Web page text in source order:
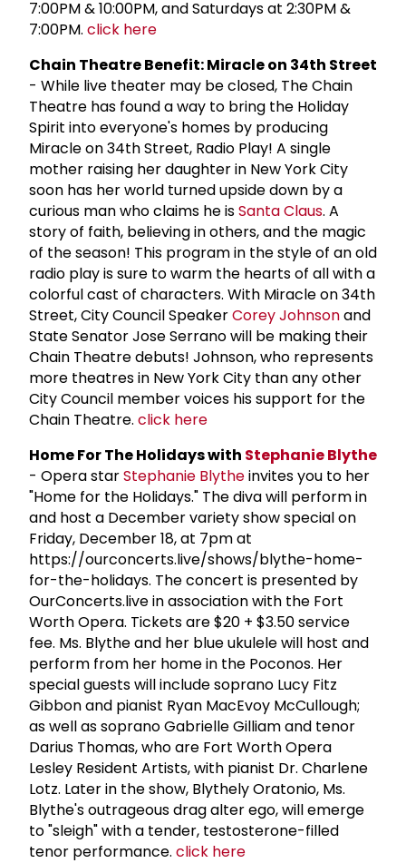
7:00PM & 10:00PM, and Saturdays at 2:30PM &
7:00PM. click here
Chain Theatre Benefit: Miracle on 34th Street
- While live theater may be closed, The Chain
Theatre has found a way to bring the Holiday
Spirit into everyone's homes by producing
Miracle on 34th Street, Radio Play! A single
mother raising her daughter in New York City
soon has her world turned upside down by a
curious man who claims he isSanta Claus. A
story of faith, believing in others, and the magic
of the season! This program in the style of an old
radio play is sure to warm the hearts of all with a
colorful cast of characters. With Miracle on 34th
Street, City Council SpeakerCorey Johnsonand
State Senator Jose Serrano will be making their
Chain Theatre debuts! Johnson, who represents
more theatres in New York City than any other
City Council member voices his support for the
Chain Theatre. click here
Home For The Holidays with Stephanie Blythe
- Opera starStephanie Blytheinvites you to her
"Home for the Holidays." The diva will perform in
and host a December variety show special on
Friday, December 18, at 7pm at
https://ourconcerts.live/shows/blythe-home-
for-the-holidays. The concert is presented by
OurConcerts.live in association with the Fort
Worth Opera. Tickets are $20 + $3.50 service
fee. Ms. Blythe and her blue ukulele will host and
perform from her home in the Poconos. Her
special guests will include soprano Lucy Fitz
Gibbon and pianist Ryan MacEvoy McCullough;
as well as soprano Gabrielle Gilliam and tenor
Darius Thomas, who are Fort Worth Opera
Lesley Resident Artists, with pianist Dr. Charlene
Lotz. Later in the show, Blythely Oratonio, Ms.
Blythe's outrageous drag alter ego, will emerge
to "sleigh" with a tender, testosterone-filled
tenor performance. click here